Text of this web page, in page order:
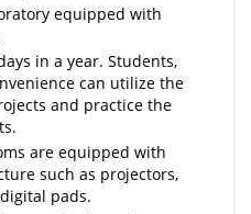
equipped with
in a year. Students,
can utilize the
and practice the
are equipped with
such as projectors,
pads.